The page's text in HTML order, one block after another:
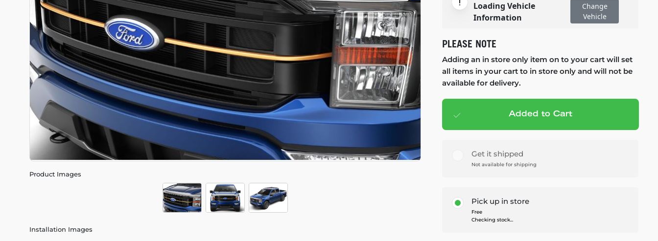
Product Images
Installation Images
Loading Vehicle
Information
Change
Vehicle
PLEASE NOTE
Adding an in store only item on to your cart will set
all items in your cart to in store only and will not be
available for delivery.
Add to cart — $179.99
Added to Cart
Get it shipped
Not available for shipping
Pick up in store
Free
Checking stock...